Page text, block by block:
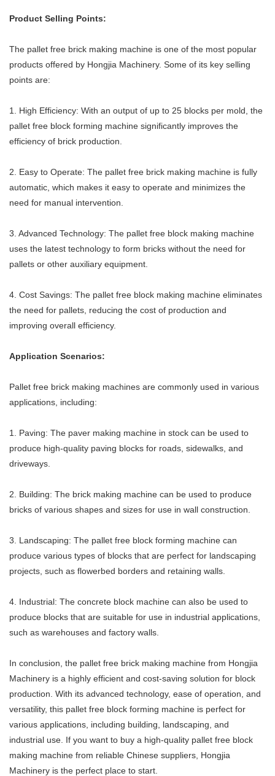
Product Selling Points:
The pallet free brick making machine is one of the most popular
products offered by Hongjia Machinery. Some of its key selling
points are:
1. High Efficiency: With an output of up to 25 blocks per mold, the
pallet free block forming machine significantly improves the
efficiency of brick production.
2. Easy to Operate: The pallet free brick making machine is fully
automatic, which makes it easy to operate and minimizes the
need for manual intervention.
3. Advanced Technology: The pallet free block making machine
uses the latest technology to form bricks without the need for
pallets or other auxiliary equipment.
4. Cost Savings: The pallet free block making machine eliminates
the need for pallets, reducing the cost of production and
improving overall efficiency.
Application Scenarios:
Pallet free brick making machines are commonly used in various
applications, including:
1. Paving: The paver making machine in stock can be used to
produce high-quality paving blocks for roads, sidewalks, and
driveways.
2. Building: The brick making machine can be used to produce
bricks of various shapes and sizes for use in wall construction.
3. Landscaping: The pallet free block forming machine can
produce various types of blocks that are perfect for landscaping
projects, such as flowerbed borders and retaining walls.
4. Industrial: The concrete block machine can also be used to
produce blocks that are suitable for use in industrial applications,
such as warehouses and factory walls.
In conclusion, the pallet free brick making machine from Hongjia
Machinery is a highly efficient and cost-saving solution for block
production. With its advanced technology, ease of operation, and
versatility, this pallet free block forming machine is perfect for
various applications, including building, landscaping, and
industrial use. If you want to buy a high-quality pallet free block
making machine from reliable Chinese suppliers, Hongjia
Machinery is the perfect place to start.